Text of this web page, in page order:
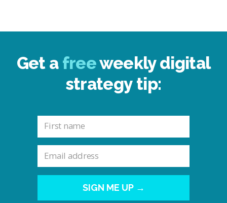
Get a freeweekly digital
strategy tip:
SIGN ME UP →